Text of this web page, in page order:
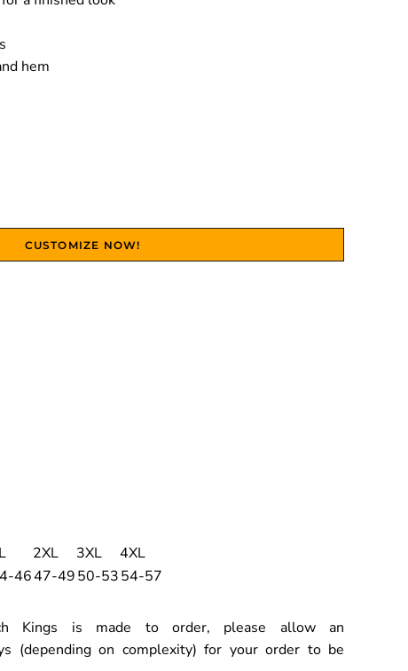
hem
CUSTOMIZE NOW!
2XL 3XL
4XL
4647-4950-5354-57
Kings is made to order, please allow an
(depending on complexity) for your order to be